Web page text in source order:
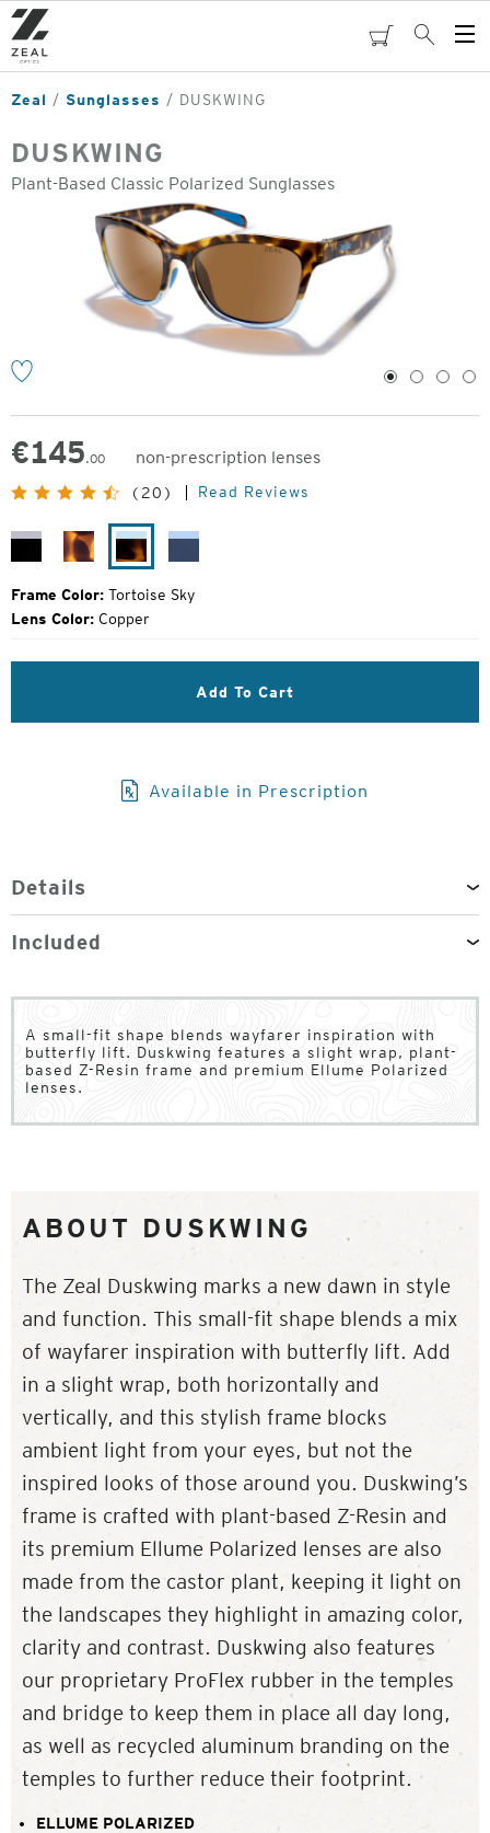
Skip
to
main
content
cartSearch
Zeal Sunglasses DUSKWING
DUSKWING
Plant-Based Classic Polarized Sunglasses
1 2 3 4
€145.00
non-prescription lenses
Original
Price:
(20) Read Reviews
Black Matte
Tortoise
Tortoise
Sky
Frame Color: Tortoise Sky
Lens Color: Copper
Add To Cart
Available in Prescription
Details
Included
A small-fit shape blends wayfarer inspiration with
butterfly lift. Duskwing features a slight wrap, plant-
based Z-Resin frame and premium Ellume Polarized
lenses.
ABOUT DUSKWING
The Zeal Duskwing marks a new dawn in style
and function. This small-fit shape blends a mix
of wayfarer inspiration with butterfly lift. Add
in a slight wrap, both horizontally and
vertically, and this stylish frame blocks
ambient light from your eyes, but not the
inspired looks of those around you. Duskwing’s
frame is crafted with plant-based Z-Resin and
its premium Ellume Polarized lenses are also
made from the castor plant, keeping it light on
the landscapes they highlight in amazing color,
clarity and contrast. Duskwing also features
our proprietary ProFlex rubber in the temples
and bridge to keep them in place all day long,
as well as recycled aluminum branding on the
temples to further reduce their footprint.
ELLUME POLARIZED